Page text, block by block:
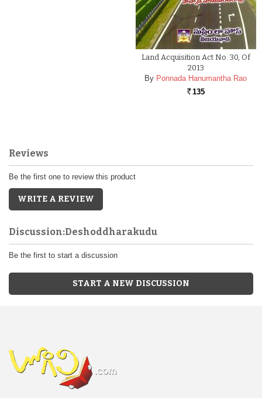
Land Acquisition Act No. 30, Of
2013
By Ponnada Hanumantha Rao
Rs. 135
Reviews
Be the first one to review this product
WRITE A REVIEW
Discussion:Deshoddharakudu
Be the first to start a discussion
START A NEW DISCUSSION